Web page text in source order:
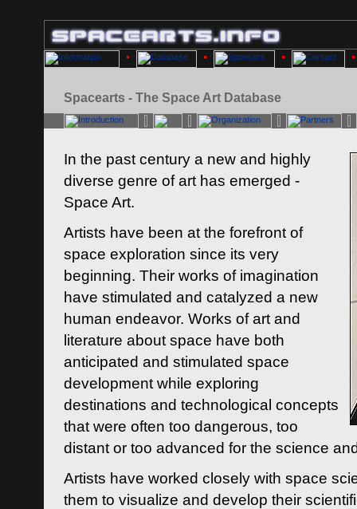
Spacearts - The Space Art Database
In the past century a new and highly
diverse genre of art has emerged -
Space Art.
Artists have been at the forefront of
space exploration since its very
beginning. Their works of imagination
have stimulated and catalyzed a new
human endeavor. Works of art and
literature about space have both
anticipated and stimulated space
development while exploring
destinations and technological concepts
that were often too dangerous, too
distant or too advanced for the science
Artists have worked closely with space
them to visualize and develop their